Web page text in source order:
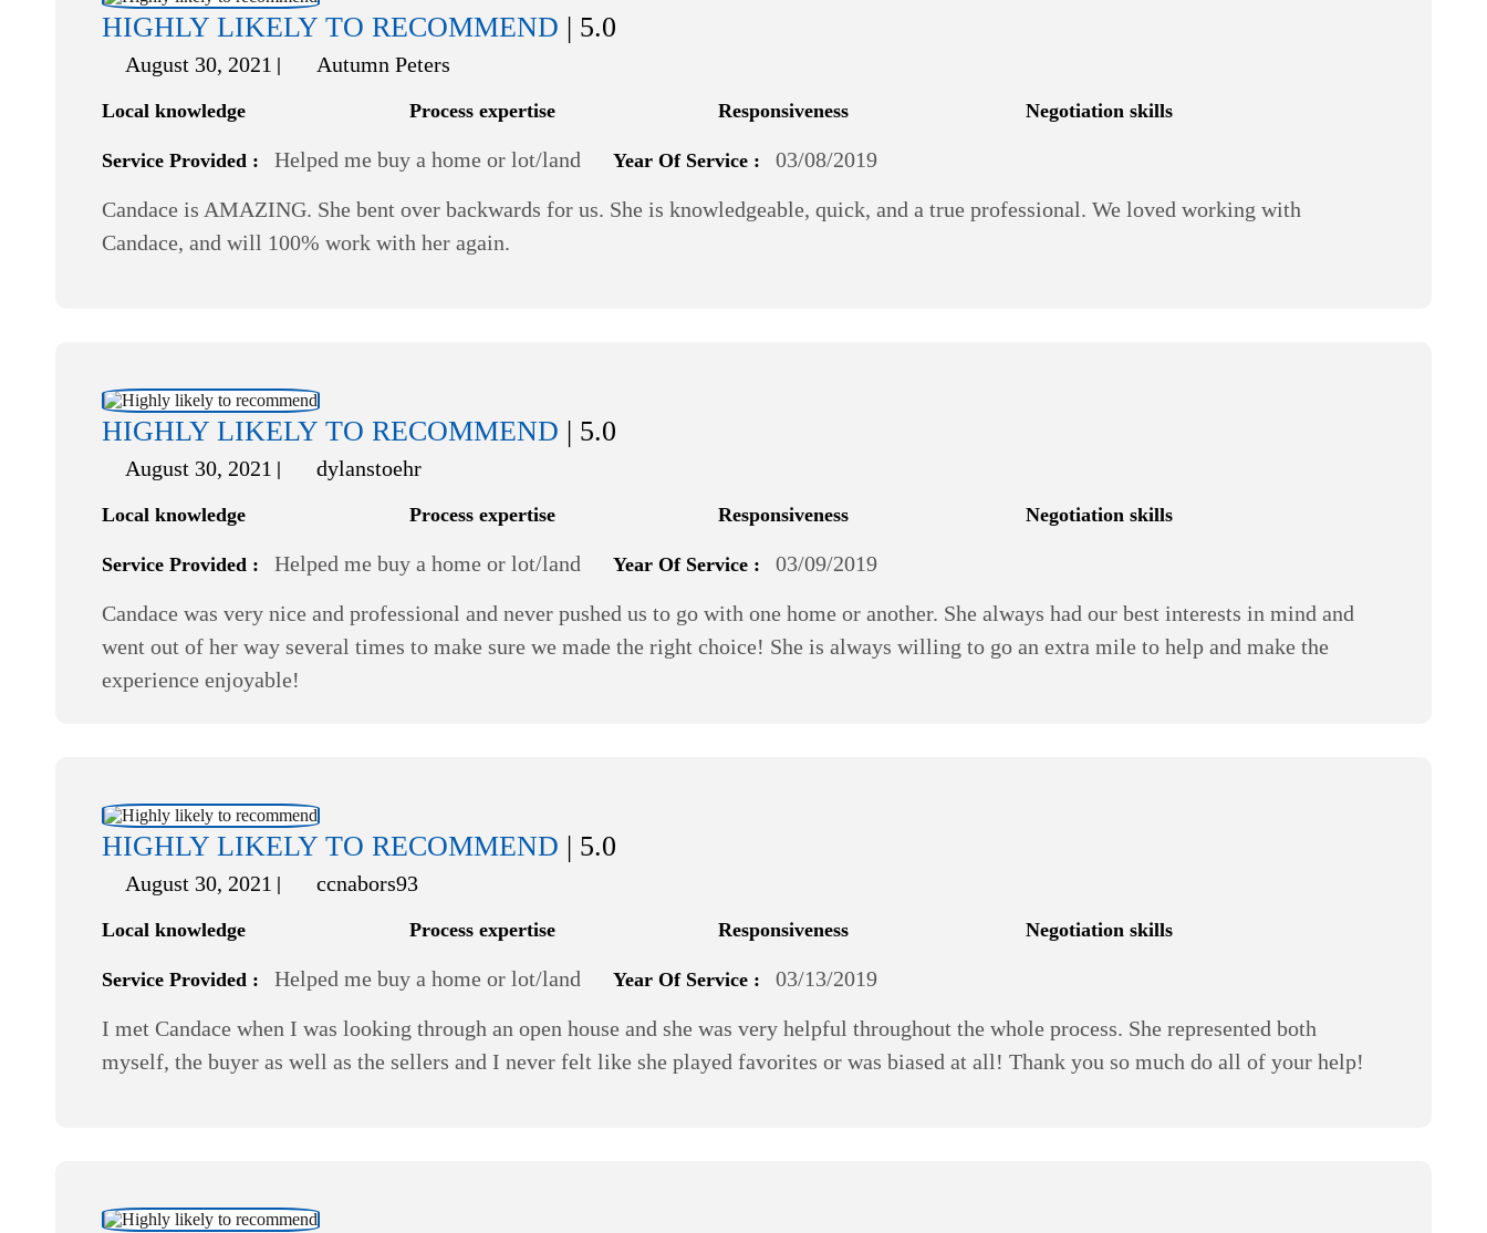
HIGHLY LIKELY TO RECOMMEND | 5.0
August 30, 2021 Autumn Peters
Local knowledge Process expertise Responsiveness Negotiation skills
Service Provided : Helped me buy a home or lot/land Year Of Service : 03/08/2019
Candace is AMAZING. She bent over backwards for us. She is knowledgeable, quick, and a true professional. We loved working with
Candace, and will 100% work with her again.
HIGHLY LIKELY TO RECOMMEND | 5.0
August 30, 2021 dylanstoehr
Local knowledge Process expertise Responsiveness Negotiation skills
Service Provided : Helped me buy a home or lot/land Year Of Service : 03/09/2019
Candace was very nice and professional and never pushed us to go with one home or another. She always had our best interests in mind and
went out of her way several times to make sure we made the right choice! She is always willing to go an extra mile to help and make the
experience enjoyable!
HIGHLY LIKELY TO RECOMMEND | 5.0
August 30, 2021 ccnabors93
Local knowledge Process expertise Responsiveness Negotiation skills
Service Provided : Helped me buy a home or lot/land Year Of Service : 03/13/2019
I met Candace when I was looking through an open house and she was very helpful throughout the whole process. She represented both
myself, the buyer as well as the sellers and I never felt like she played favorites or was biased at all! Thank you so much do all of your help!